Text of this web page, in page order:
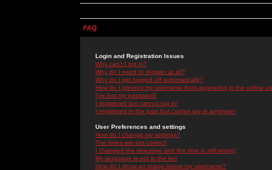
FAQ
Login and Registration Issues
Why can't I log in?
Why do I need to register at all?
Why do I get logged off automatically?
How do I prevent my username from appearing in the online
I've lost my password!
I registered but cannot log in!
I registered in the past but cannot log in anymore!
User Preferences and settings
How do I change my settings?
The times are not correct!
I changed the timezone and the time is still wrong!
My language is not in the list!
How do I show an image below my username?